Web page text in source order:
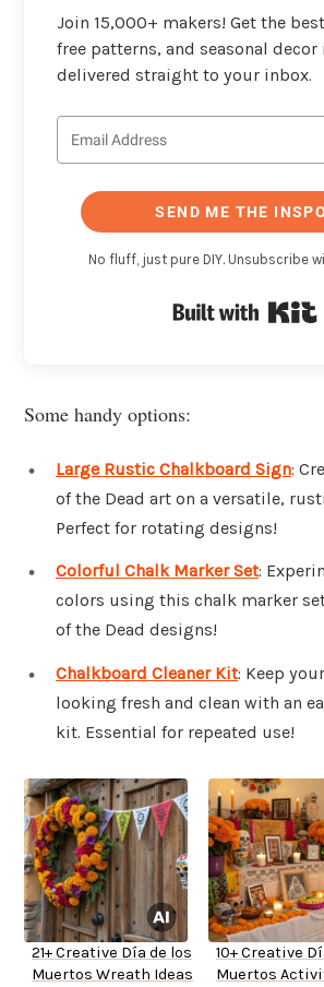
Join 15,000+ makers! Get the
free patterns, and seasonal decor
delivered straight to your inbox.
SEND ME THE
No fluff, just pure DIY. Unsubscribe
Some handy options:
Large Rustic Chalkboard Sign:
of the Dead art on a versatile,
Perfect for rotating designs!
Colorful Chalk Marker Set:
colors using this chalk marker
of the Dead designs!
Chalkboard Cleaner Kit: Keep
looking fresh and clean with an
kit. Essential for repeated use!
21+ Creative Día de los
Muertos Wreath Ideas
10+ Creative
Muertos